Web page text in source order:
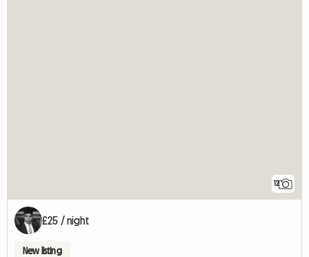
12
£25 / night
New listing